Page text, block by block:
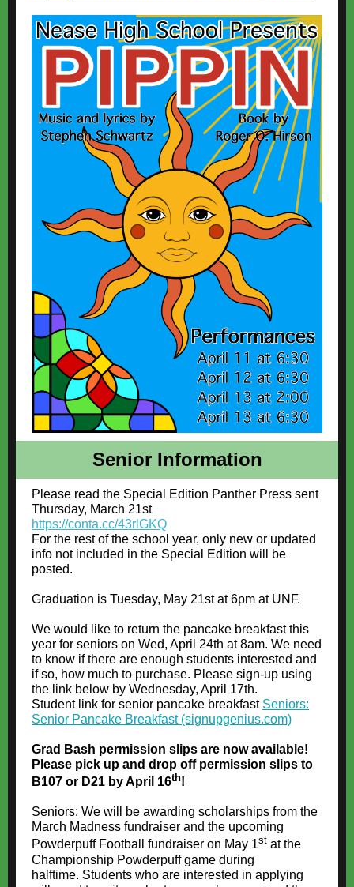
Senior Information
Please read the Special Edition Panther Press sent
Thursday, March 21st
https://conta.cc/43rlGKQ
For the rest of the school year, only new or updated
info not included in the Special Edition will be
posted.
Graduation is Tuesday, May 21st at 6pm at UNF.
We would like to return the pancake breakfast this
year for seniors on Wed, April 24th at 8am. We need
to know if there are enough students interested and
if so, how much to purchase. Please sign-up using
the link below by Wednesday, April 17th.
Student link for senior pancake breakfast Seniors:
Senior Pancake Breakfast (signupgenius.com)
Grad Bash permission slips are now available!
Please pick up and drop off permission slips to
B107 or D21 by April 16th!
Seniors: We will be awarding scholarships from the
March Madness fundraiser and the upcoming
Powderpuff Football fundraiser on May 1st at the
Championship Powderpuff game during
halftime. Students who are interested in applying